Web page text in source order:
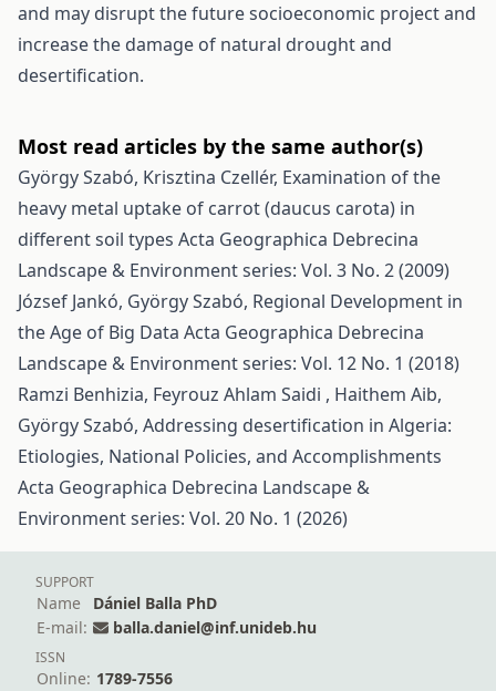
and may disrupt the future socioeconomic project and
increase the damage of natural drought and
desertification.
Most read articles by the same author(s)
György Szabó, Krisztina Czellér, Examination of the
heavy metal uptake of carrot (daucus carota) in
different soil types Acta Geographica Debrecina
Landscape & Environment series: Vol. 3 No. 2 (2009)
József Jankó, György Szabó, Regional Development in
the Age of Big Data Acta Geographica Debrecina
Landscape & Environment series: Vol. 12 No. 1 (2018)
Ramzi Benhizia, Feyrouz Ahlam Saidi , Haithem Aib,
György Szabó, Addressing desertification in Algeria:
Etiologies, National Policies, and Accomplishments
Acta Geographica Debrecina Landscape &
Environment series: Vol. 20 No. 1 (2026)
SUPPORT
Name
Dániel Balla PhD
E-mail:
balla.daniel@inf.unideb.hu
ISSN
Online: 1789-7556